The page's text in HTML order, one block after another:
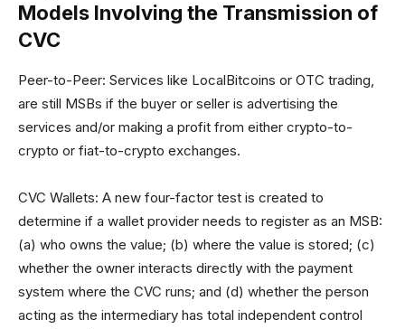
Models Involving the Transmission of
CVC
Peer-to-Peer: Services like LocalBitcoins or OTC trading,
are still MSBs if the buyer or seller is advertising the
services and/or making a profit from either crypto-to-
crypto or fiat-to-crypto exchanges.
CVC Wallets: A new four-factor test is created to
determine if a wallet provider needs to register as an MSB:
(a) who owns the value; (b) where the value is stored; (c)
whether the owner interacts directly with the payment
system where the CVC runs; and (d) whether the person
acting as the intermediary has total independent control